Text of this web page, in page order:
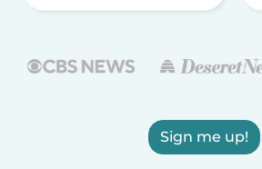
Sign me up!